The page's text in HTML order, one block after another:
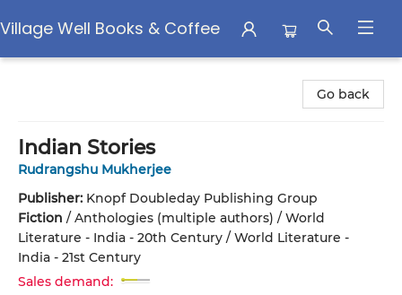
Village Well Books & Coffee
Go back
Indian Stories
Rudrangshu Mukherjee
Publisher: Knopf Doubleday Publishing Group
Fiction / Anthologies (multiple authors) / World
Literature - India - 20th Century / World Literature -
India - 21st Century
Sales demand: